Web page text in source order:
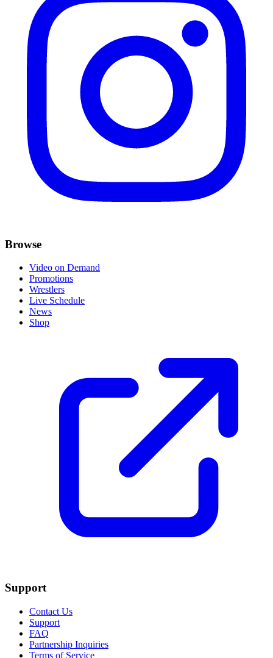
Browse
Video on Demand
Promotions
Wrestlers
Live Schedule
News
Shop
Support
Contact Us
Support
FAQ
Partnership Inquiries
Terms of Service